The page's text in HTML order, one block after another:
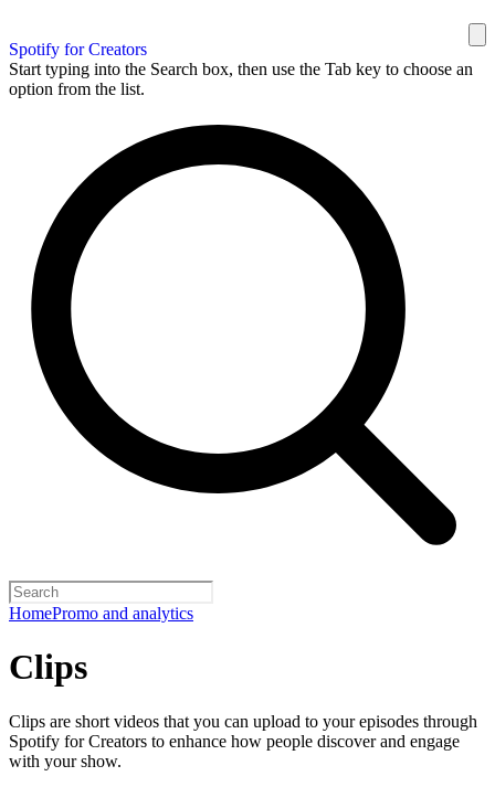
Spotify for Creators
Start typing into the Search box, then use the Tab key to choose an
option from the list.
HomePromo and analytics
Clips
Clips are short videos that you can upload to your episodes through
Spotify for Creators to enhance how people discover and engage
with your show.